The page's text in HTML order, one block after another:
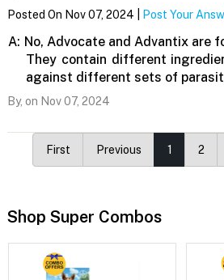
Posted On Nov 07, 2024 | Post Your
A: No, Advocate and Advantix are
They contain different
against different sets of
By, on Nov 07, 2024
First Previous 1 2
Shop Super Combos